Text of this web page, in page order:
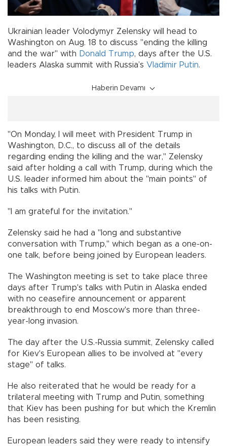
Ukrainian leader Volodymyr Zelensky will head to
Washington on Aug. 18 to discuss "ending the killing
and the war" with Donald Trump, days after the U.S.
leaders Alaska summit with Russia’s Vladimir Putin.
Haberin Devamı
"On Monday, I will meet with President Trump in
Washington, D.C., to discuss all of the details
regarding ending the killing and the war," Zelensky
said after holding a call with Trump, during which the
U.S. leader informed him about the "main points" of
his talks with Putin.
"I am grateful for the invitation."
Zelensky said he had a "long and substantive
conversation with Trump," which began as a one-on-
one talk, before being joined by European leaders.
The Washington meeting is set to take place three
days after Trump's talks with Putin in Alaska ended
with no ceasefire announcement or apparent
breakthrough to end Moscow's more than three-
year-long invasion.
The day after the U.S.-Russia summit, Zelensky called
for Kiev's European allies to be involved at "every
stage" of talks.
He also reiterated that he would be ready for a
trilateral meeting with Trump and Putin, something
that Kiev has been pushing for but which the Kremlin
has been resisting.
European leaders said they were ready to intensify